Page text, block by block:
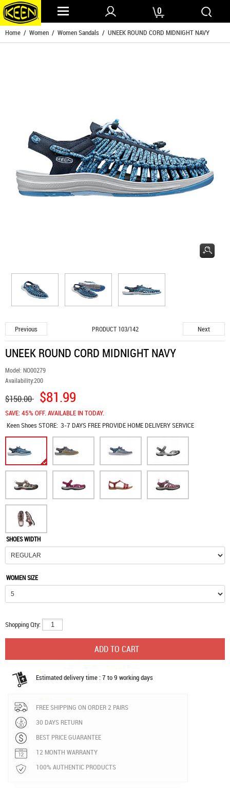
0
Home / Women / Women Sandals / UNEEK ROUND CORD MIDNIGHT NAVY
Previous PRODUCT 103/142 Next
UNEEK ROUND CORD MIDNIGHT NAVY
Model: NO00279
Availability:200
$150.00 $81.99
SAVE: 45% OFF. AVAILABLE IN TODAY.
Keen ShoesSTORE: 3-7 DAYS FREE PROVIDE HOME DELIVERY SERVICE
SHOES WIDTH
WOMEN SIZE
Shopping Qty:
Estimated delivery time : 7 to 9 working days
FREE SHIPPING ON ORDER 2 PAIRS
30 DAYS RETURN
BEST PRICE GUARANTEE
12 MONTH WARRANTY
100% AUTHENTIC PRODUCTS